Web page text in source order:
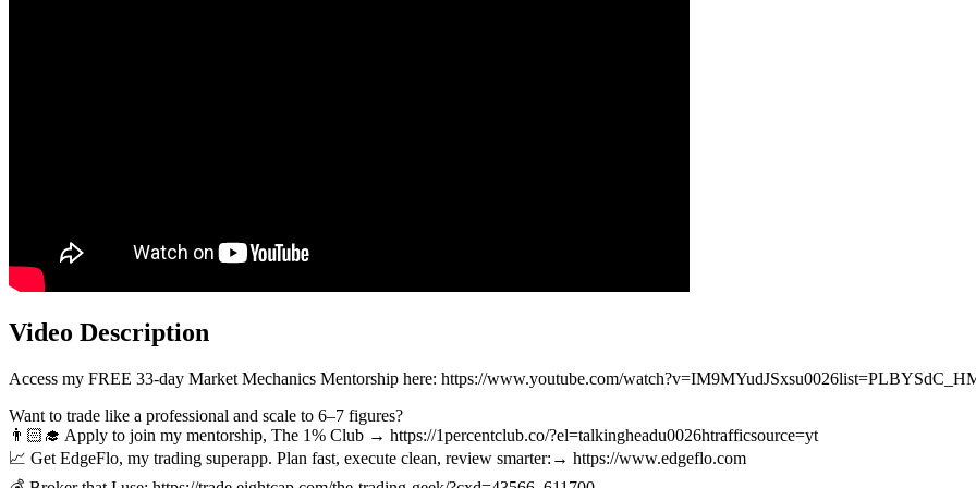
Video Description
Access my FREE 33-day Market Mechanics Mentorship here: https://www.youtube.com/
Want to trade like a professional and scale to 6–7 figures?
👨🏻‍🎓 Apply to join my mentorship, The 1% Club → https://1percentclub.co/?el=talkingheadu0026htrafficsource=yt
📈 Get EdgeFlo, my trading superapp. Plan fast, execute clean, review smarter:→ https://www.edgeflo.com